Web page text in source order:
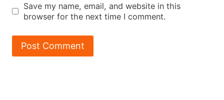
Save my name, email, and website in this
browser for the next time I comment.